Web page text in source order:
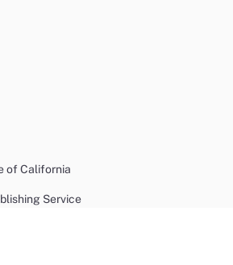
of California
Service